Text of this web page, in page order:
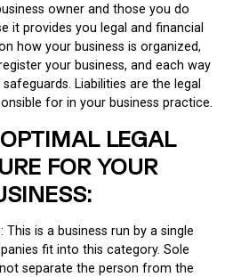
owner and those you do
it provides you legal and financial
how your business is organized,
your business, and each way
Liabilities are the legal
for in your business practice.
LEGAL
FOR YOUR
This is a business run by a single
fit into this category. Sole
separate the person from the